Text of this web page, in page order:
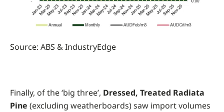
Source: ABS & IndustryEdge
Finally, of the ‘big three’, Dressed, Treated Radiata
Pine (excluding weatherboards) saw import volumes